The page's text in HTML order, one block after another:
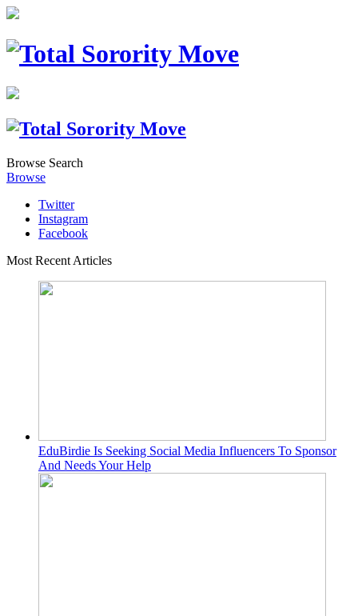
Browse Search
Browse
Twitter
Instagram
Facebook
Most Recent Articles
EduBirdie Is Seeking Social Media Influencers To Sponsor
And Needs Your Help